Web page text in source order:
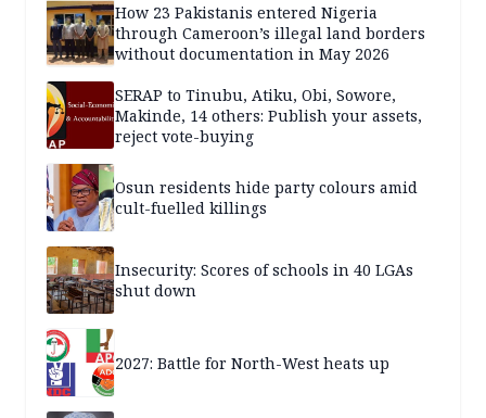
How 23 Pakistanis entered Nigeria
through Cameroon’s illegal land borders
without documentation in May 2026
SERAP to Tinubu, Atiku, Obi, Sowore,
Makinde, 14 others: Publish your assets,
reject vote-buying
Osun residents hide party colours amid
cult-fuelled killings
Insecurity: Scores of schools in 40 LGAs
shut down
2027: Battle for North-West heats up